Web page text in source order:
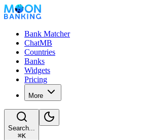
Bank Matcher
ChatMB
Countries
Banks
Widgets
Pricing
More
Search...
⌘K